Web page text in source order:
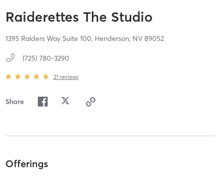
Raiderettes The Studio
1395 Raiders Way Suite 100, Henderson, NV 89052
(725) 780-3290
21 reviews
Share
Offerings